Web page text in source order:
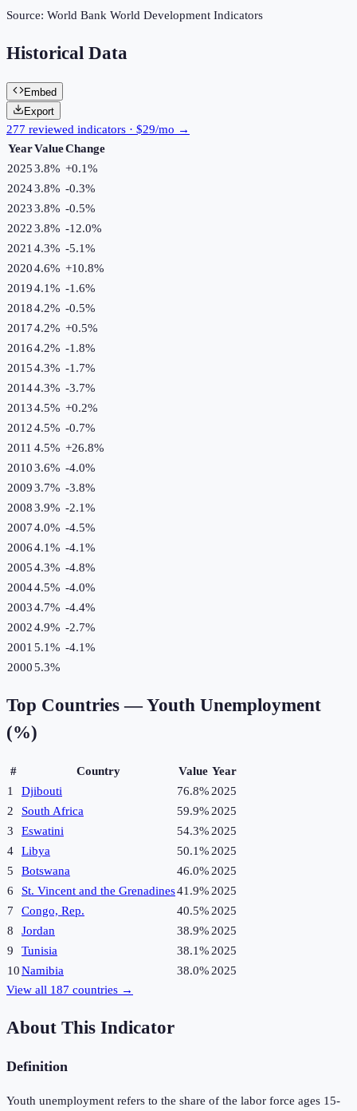
Source: World Bank World Development Indicators
Historical Data
Embed
Export
277 reviewed indicators · $29/mo →
YearValueChange
20253.8% +0.1%
20243.8% -0.3%
20233.8% -0.5%
20223.8% -12.0%
2021 4.3% -5.1%
20204.6% +10.8%
20194.1% -1.6%
20184.2% -0.5%
20174.2% +0.5%
20164.2% -1.8%
20154.3% -1.7%
20144.3% -3.7%
20134.5% +0.2%
20124.5% -0.7%
2011 4.5% +26.8%
20103.6% -4.0%
20093.7% -3.8%
20083.9% -2.1%
20074.0% -4.5%
20064.1% -4.1%
20054.3% -4.8%
20044.5% -4.0%
20034.7% -4.4%
20024.9% -2.7%
2001 5.1% -4.1%
20005.3%
Top Countries —Youth Unemployment
(%)
# Country Value Year
1
Djibouti 76.8% 2025
2
South Africa 59.9% 2025
3
Eswatini 54.3% 2025
4
Libya 50.1% 2025
5
Botswana 46.0% 2025
6
St. Vincent and the Grenadines41.9% 2025
7
Congo, Rep. 40.5% 2025
8
Jordan 38.9% 2025
9
Tunisia 38.1% 2025
10Namibia 38.0% 2025
View all 187 countries →
About This Indicator
Definition
Youth unemployment refers to the share of the labor force ages 15-